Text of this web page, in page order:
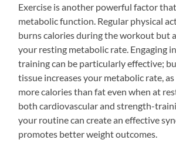
Exercise is another powerful factor
metabolic function. Regular physical
burns calories during the workout but
your resting metabolic rate. Engaging
training can be particularly effective;
tissue increases your metabolic rate,
more calories than fat even when at
both cardiovascular and strength-
your routine can create an effective
promotes better weight outcomes.